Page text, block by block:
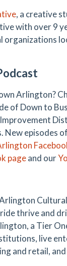
, a creative
with over 9
Arlington?
of Down to
episodes
pageand our
thrive and
a Tier
live
and retail,